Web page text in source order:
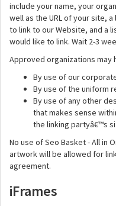
include your name, your
well as the URL of your site,
to link to our Website, and a
would like to link. Wait 2-3
Approved organizations may
By use of our
By use of the uniform
By use of any other
that makes sense
the linking partyâ€™s
No use of Seo Basket - All in
artwork will be allowed for
agreement.
iFrames